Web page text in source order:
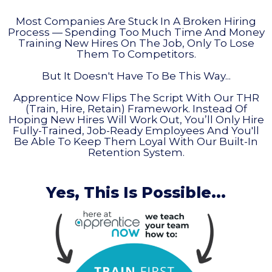
Most Companies Are Stuck In A Broken Hiring
Process — Spending Too Much Time And Money
Training New Hires On The Job, Only To Lose
Them To Competitors.
But It Doesn't Have To Be This Way...
Apprentice Now Flips The Script With Our THR
(Train, Hire, Retain) Framework. Instead Of
Hoping New Hires Will Work Out, You’ll Only Hire
Fully-Trained, Job-Ready Employees And You'll
Be Able To Keep Them Loyal With Our Built-In
Retention System.
Yes, This Is Possible...